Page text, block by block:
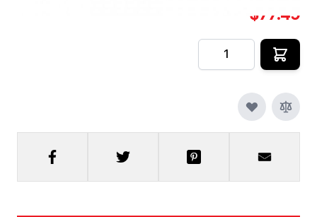
$77.49
Quantity